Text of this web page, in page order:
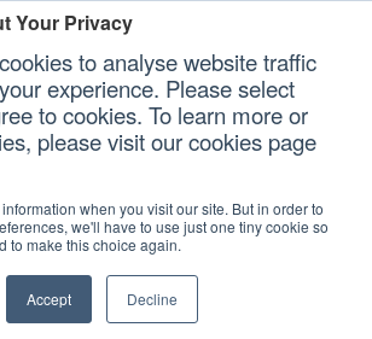
Your Privacy
to analyse website traffic
experience. Please select
to cookies. To learn more or
please visit our cookies page
when you visit our site. But in order to
we'll have to use just one tiny cookie so
to make this choice again.
Accept Decline
Services
yourself to view this ticket.
Me
& Group Headquarters
+44 (0)1489 866066
website@captec-group.com